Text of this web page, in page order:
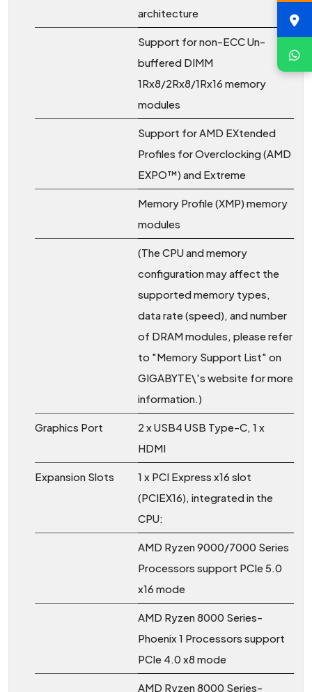
architecture
Support for non-ECC Un-
buffered DIMM
1Rx8/2Rx8/1Rx16 memory
modules
Support for AMD EXtended
Profiles for Overclocking (AMD
EXPO™) and Extreme
Memory Profile (XMP) memory
modules
(The CPU and memory
configuration may affect the
supported memory types,
data rate (speed), and number
of DRAM modules, please refer
to "Memory Support List" on
GIGABYTE\'s website for more
information.)
Graphics Port
2 x USB4 USB Type-C, 1 x
HDMI
Expansion Slots
1 x PCI Express x16 slot
(PCIEX16), integrated in the
CPU:
AMD Ryzen 9000/7000 Series
Processors support PCIe 5.0
x16 mode
AMD Ryzen 8000 Series-
Phoenix 1 Processors support
PCIe 4.0 x8 mode
AMD Ryzen 8000 Series-